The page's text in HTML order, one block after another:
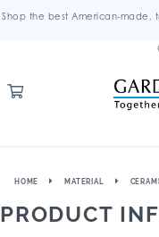
Shop the best American-made,
HOME MATERIAL
PRODUCT